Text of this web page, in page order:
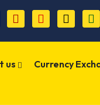
us Currency